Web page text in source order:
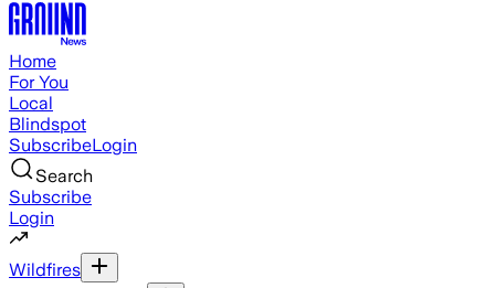
Home
For You
Local
Blindspot
SubscribeLogin
Search
Subscribe
Login
Wildfires